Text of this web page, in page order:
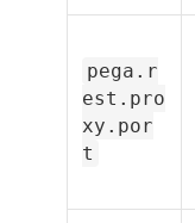
pega.r
est.pro
xy.por
t